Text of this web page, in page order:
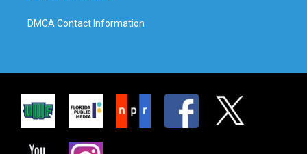
DMCA Contact Information